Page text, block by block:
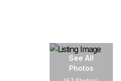
See All
Photos